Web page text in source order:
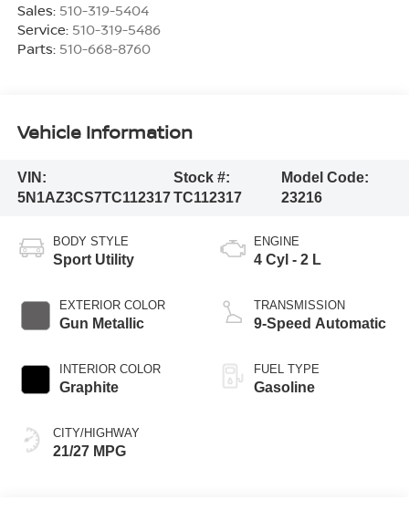
Sales: 510-319-5404
Service: 510-319-5486
Parts: 510-668-8760
Vehicle Information
VIN:
5N1AZ3CS7TC112317
Stock #:
TC112317
Model Code:
23216
BODY STYLE
Sport Utility
EXTERIOR COLOR
Gun Metallic
INTERIOR COLOR
Graphite
CITY/HIGHWAY
21/27 MPG
ENGINE
4 Cyl - 2 L
TRANSMISSION
9-Speed Automatic
FUEL TYPE
Gasoline